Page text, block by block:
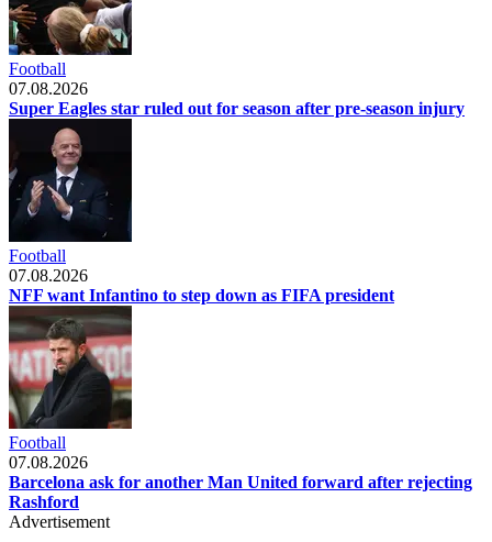
Football
07.08.2026
Super Eagles star ruled out for season after pre-season injury
Football
07.08.2026
NFF want Infantino to step down as FIFA president
Football
07.08.2026
Barcelona ask for another Man United forward after rejecting
Rashford
Advertisement